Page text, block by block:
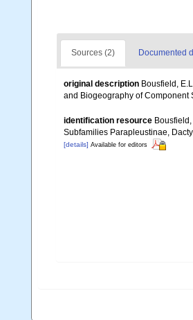
Sources (2) Documented
original description Bousfield,
and Biogeography of Component
identification resource
Subfamilies Parapleustinae,
[details] Available for editors